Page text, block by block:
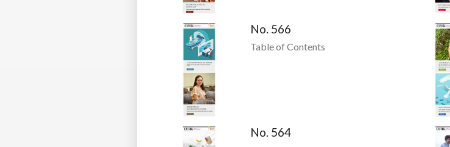
No. 566
Table of Contents
No. 564